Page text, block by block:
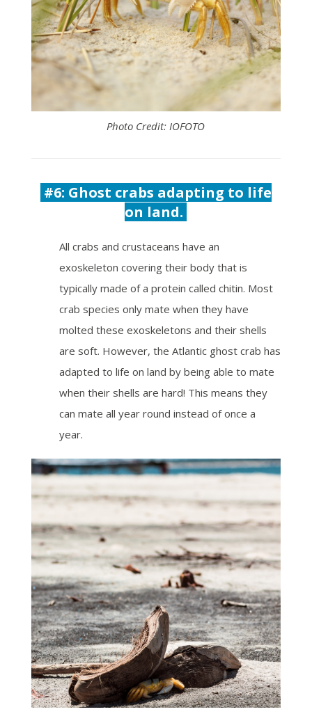
Photo Credit: IOFOTO
#6: Ghost crabs adapting to life
on land.
All crabs and crustaceans have an
exoskeleton covering their body that is
typically made of a protein called chitin. Most
crab species only mate when they have
molted these exoskeletons and their shells
are soft. However, the Atlantic ghost crab has
adapted to life on land by being able to mate
when their shells are hard! This means they
can mate all year round instead of once a
year.